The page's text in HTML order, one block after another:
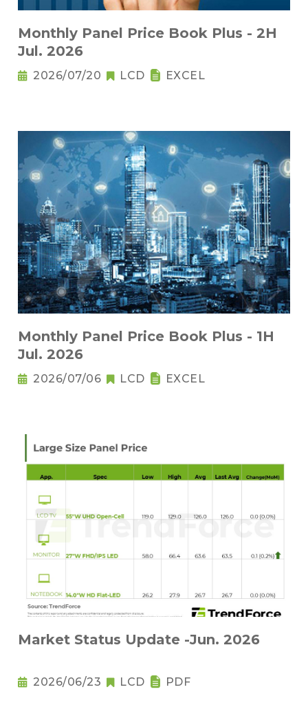
Monthly Panel Price Book Plus - 2H
Jul. 2026
2026/07/20 LCD EXCEL
Monthly Panel Price Book Plus - 1H
Jul. 2026
2026/07/06 LCD EXCEL
Market Status Update -Jun. 2026
2026/06/23 LCD PDF